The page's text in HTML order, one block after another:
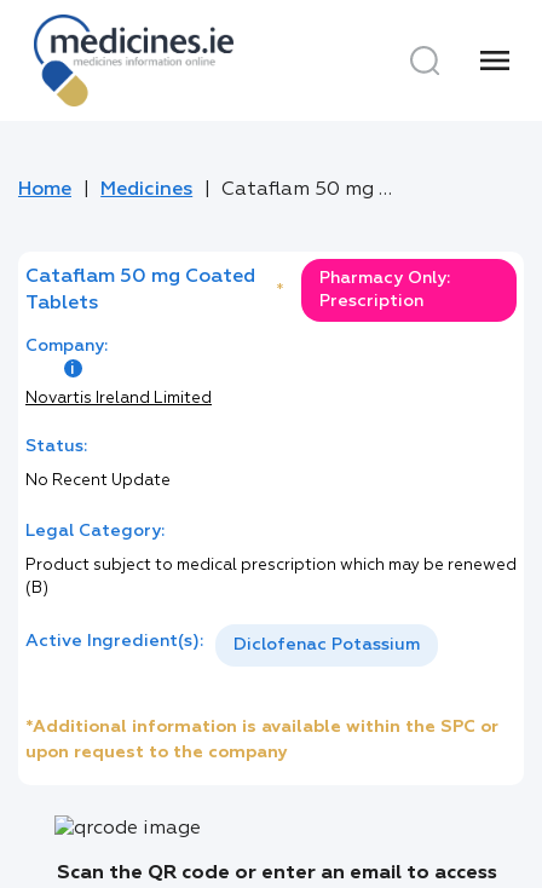
menu
Home Medicines Cataflam 50 mg Coated Tablets
Cataflam 50 mg Coated
Tablets
*
Pharmacy Only:
Prescription
Company:
Novartis Ireland Limited
Status:
No Recent Update
Legal Category:
Product subject to medical prescription which may be renewed
(B)
Active Ingredient(s): Diclofenac Potassium
*Additional information is available within the SPC or
upon request to the company
Scan the QR code or enter an email to access